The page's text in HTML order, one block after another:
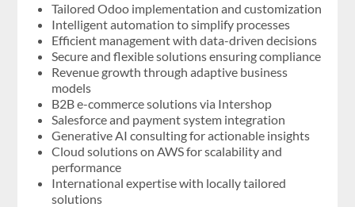
Tailored Odoo implementation and customization
Intelligent automation to simplify processes
Efficient management with data-driven decisions
Secure and flexible solutions ensuring compliance
Revenue growth through adaptive business
models
B2B e-commerce solutions via Intershop
Salesforce and payment system integration
Generative AI consulting for actionable insights
Cloud solutions on AWS for scalability and
performance
International expertise with locally tailored
solutions